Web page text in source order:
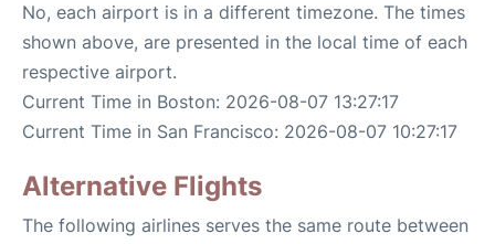
No, each airport is in a different timezone. The times
shown above, are presented in the local time of each
respective airport.
Current Time in Boston: 2026-08-07 13:27:17
Current Time in San Francisco: 2026-08-07 10:27:17
Alternative Flights
The following airlines serves the same route between